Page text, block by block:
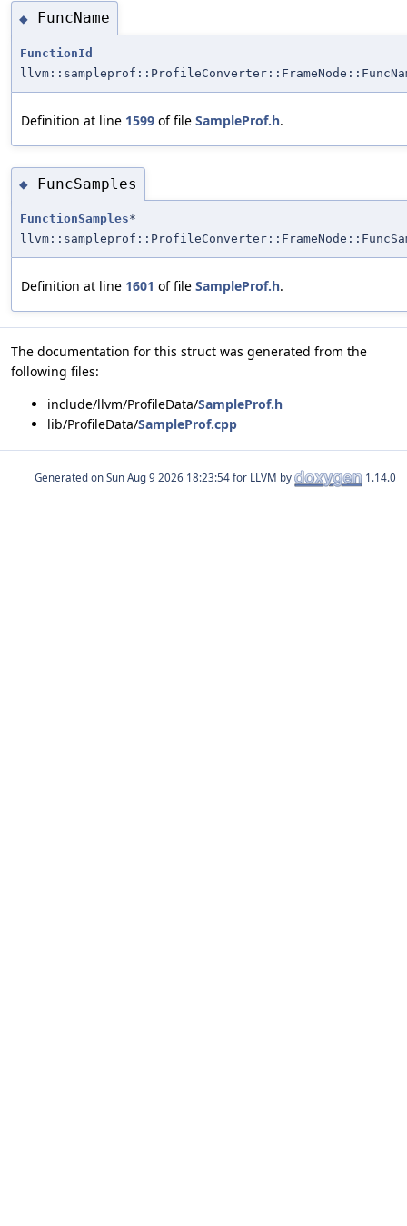
◆ FuncName
FunctionId
Definition at line 1599 of file SampleProf.h.
◆ FuncSamples
FunctionSamples*
Definition at line 1601 of file SampleProf.h.
The documentation for this struct was generated from the
following files:
include/llvm/ProfileData/SampleProf.h
lib/ProfileData/SampleProf.cpp
Generated on for LLVM by 1.14.0